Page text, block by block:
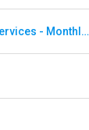
Westlake Financial Services - Monthly payments